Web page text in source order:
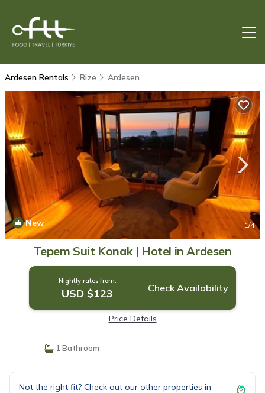
Ardesen Rentals Rize Ardesen
New 1/4
Tepem Suit Konak | Hotel in Ardesen
Nightly rates from:
USD $123 Check Availability
Price Details
1 Bathroom
Not the right fit? Check out our other properties in